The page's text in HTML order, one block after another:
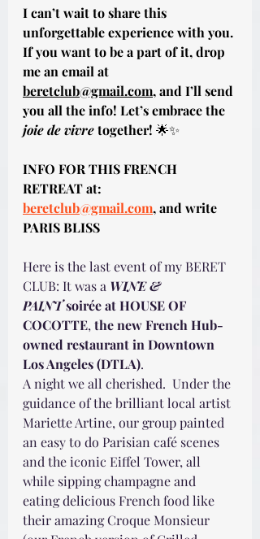
I can’t wait to share this
unforgettable experience with you.
If you want to be a part of it, drop
me an email at
beretclub@gmail.com, and I’ll send
you all the info! Let’s embrace the
joie de vivre together! 🌟✨
INFO FOR THIS FRENCH
RETREAT at:
beretclub@gmail.com, and write
PARIS BLISS
Here is the last event of my BERET
CLUB: It was a WINE &
PAINT soirée at HOUSE OF
COCOTTE, the new French Hub-
owned restaurant in Downtown
Los Angeles (DTLA).
A night we all cherished.  Under the
guidance of the brilliant local artist
Mariette Artine, our group painted
an easy to do Parisian café scenes
and the iconic Eiffel Tower, all
while sipping champagne and
eating delicious French food like
their amazing Croque Monsieur